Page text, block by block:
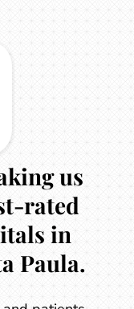
us
rated
in
Paula.